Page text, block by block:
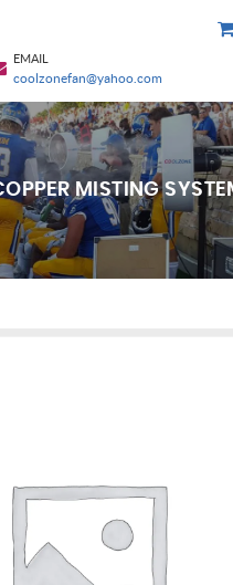
EMAIL
coolzonefan@yahoo.com
MISTING